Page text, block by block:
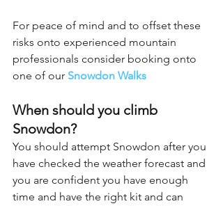
For peace of mind and to offset these
risks onto experienced mountain
professionals consider booking onto
one of our Snowdon Walks
When should you climb
Snowdon?
You should attempt Snowdon after you
have checked the weather forecast and
you are confident you have enough
time and have the right kit and can